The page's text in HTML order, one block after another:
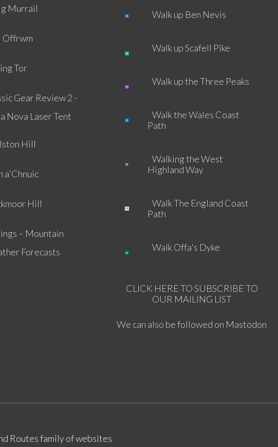
Murrail
Offrwm
Tor
Gear Review 2 -
Nova Laser Tent
Hill
a'Chnuic
Hill
– Mountain
Forecasts
Walk up Ben Nevis
Walk up Scafell Pike
Walk up the Three Peaks
Walk the Wales Coast
Path
Walking the West
Highland Way
Walk The England Coast
Path
Walk Offa's Dyke
CLICK HERE TO SUBSCRIBE TO
OUR MAILING LIST
We can also be followed on Mastodon
Routes family of websites